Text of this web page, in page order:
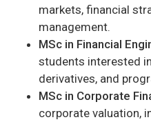
markets, financial
management.
MSc in Financial
students interested
derivatives, and
MSc in Corporate
corporate valuation,